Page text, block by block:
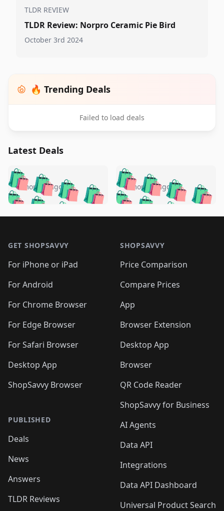
TLDR REVIEW
TLDR Review: Norpro Ceramic Pie Bird
October 3rd 2024
🔥 Trending Deals
Failed to load deals
Latest Deals
🛍️🛍️🛍️🛍️ 🛍️🛍️🛍️
🛍️🛍️🛍️🛍️🛍️
🛍️🛍️🛍️
🛍️🛍️🛍️ 🛍️🛍️
🛍️🛍️
🛍️🛍️
🛍️🛍️🛍️🛍️ 🛍️🛍️
🛍️🛍️🛍️ 🛍️🛍️
5 months ago 🛍️🛍️🛍️🛍️
🛍️ 🛍️🛍️🛍️🛍️
🛍️🛍️
🛍️🛍️🛍️🛍️
🛍️ 🛍️🛍️🛍️🛍️
🛍️
🛍️🛍️ 🛍️🛍️🛍️🛍️
5 months ago
GET SHOPSAVVY
For iPhone or iPad
For Android
For Chrome Browser
For Edge Browser
For Safari Browser
Desktop App
ShopSavvy Browser
PUBLISHED
Deals
News
Answers
TLDR Reviews
SHOPSAVVY
Price Comparison
Compare Prices
App
Browser Extension
Desktop App
Browser
QR Code Reader
ShopSavvy for Business
AI Agents
Data API
Integrations
Data API Dashboard
Universal Product Search